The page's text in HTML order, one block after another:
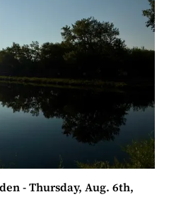
- Thursday, Aug. 6th,